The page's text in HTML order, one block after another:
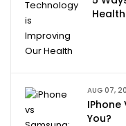
Health
AUG 07,
IPhone
You?